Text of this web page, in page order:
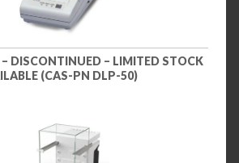
– DISCONTINUED – LIMITED STOCK
(CAS-PN DLP-50)